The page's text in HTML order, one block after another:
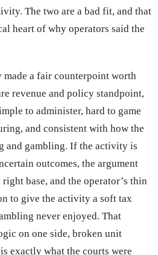
The two are a bad fit, and that
heart of why operators said the
made a fair counterpoint worth
revenue and policy standpoint,
to administer, hard to game
and consistent with how the
and gambling. If the activity is
outcomes, the argument
base, and the operator’s thin
to give the activity a soft tax
never enjoyed. That
on one side, broken unit
exactly what the courts were